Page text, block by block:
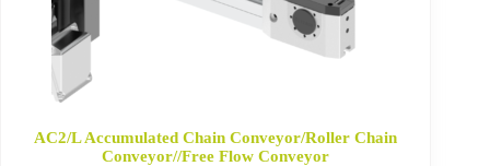
AC2/L Accumulated Chain Conveyor/Roller Chain
Conveyor//Free Flow Conveyor